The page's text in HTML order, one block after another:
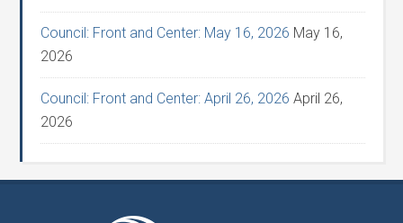
Council: Front and Center: May 16, 2026 May 16,
2026
Council: Front and Center: April 26, 2026 April 26,
2026